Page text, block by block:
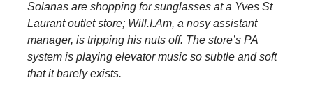
Solanas are shopping for sunglasses at a Yves St
Laurant outlet store; Will.I.Am, a nosy assistant
manager, is tripping his nuts off. The store’s PA
system is playing elevator music so subtle and soft
that it barely exists.